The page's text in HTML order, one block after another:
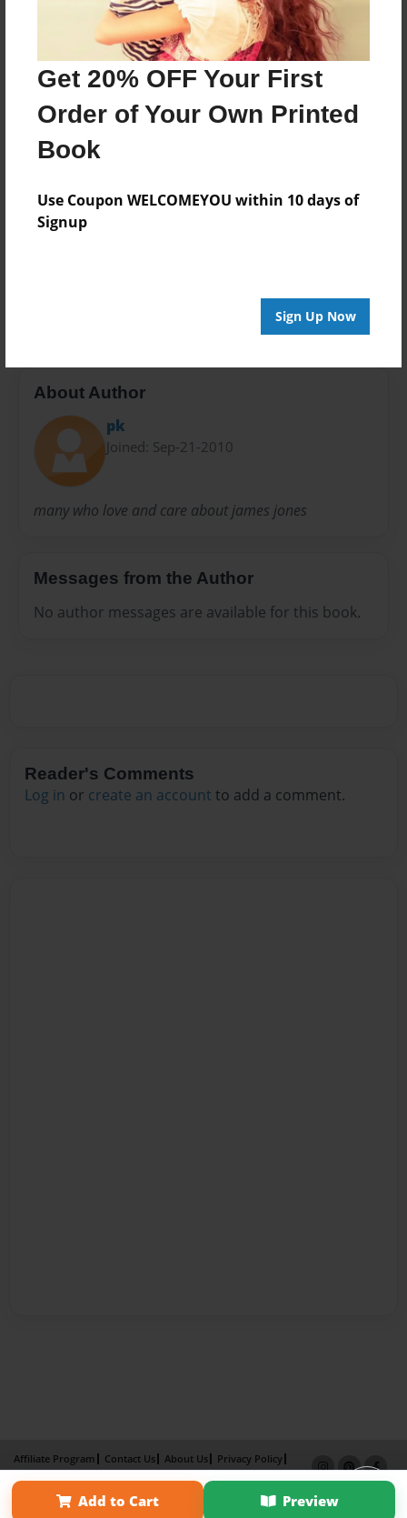
Get 20% OFF Your First
Order of Your Own Printed
Book
Use Coupon WELCOMEYOU within 10 days of
Signup
Sign Up Now
Nov-15-2010
11"x8.5" - Hardcover w/Glossy Laminate - Premium
Photo Book
Theme
Blog Book
Everyone
About Author
pk
Joined: Sep-21-2010
many who love and care about james jones
Messages from the Author
No author messages are available for this book.
Reader's Comments
Log in or create an account to add a comment.
Add to Cart Preview
Affiliate Program Contact Us About Us
Privacy Policy
Term of Use
Why Bookemon